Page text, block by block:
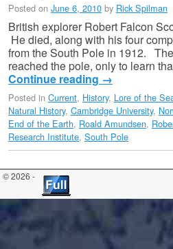
Posted on June 6, 2010 by Rick Spilman
British explorer Robert Falcon
He died, along with his four
from the South Pole in 1912.
reached the pole, only to learn
Continue reading →
Posted in Current, History, Lore of the
Natural History, Cambridge University,
End of the Earth, Roald Amundsen,
Research Institute, South Pole
© 2026 -